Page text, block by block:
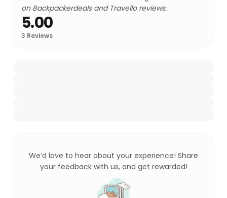
on Backpackerdeals and Travello reviews.
5.00
3 Reviews
We’d love to hear about your experience! Share
your feedback with us, and get rewarded!